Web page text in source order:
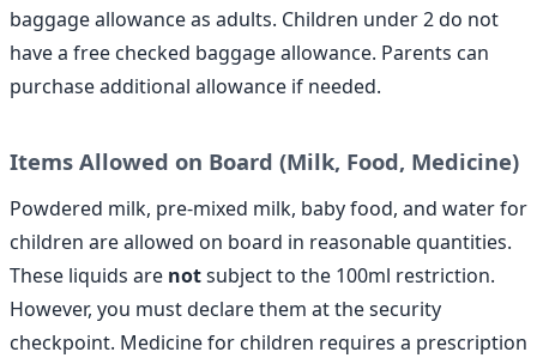
baggage allowance as adults. Children under 2 do not
have a free checked baggage allowance. Parents can
purchase additional allowance if needed.
Items Allowed on Board (Milk, Food, Medicine)
Powdered milk, pre-mixed milk, baby food, and water for
children are allowed on board in reasonable quantities.
These liquids are notsubject to the 100ml restriction.
However, you must declare them at the security
checkpoint. Medicine for children requires a prescription